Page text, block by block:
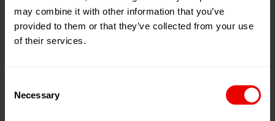
may combine it with other information that you’ve
provided to them or that they’ve collected from your use
of their services.
Selection
Necessary
Such properties are needed, for example, in
aerospace components or automotive parts.